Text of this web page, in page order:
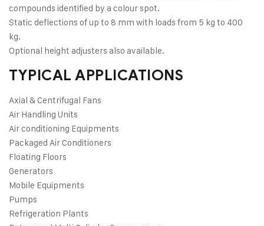
compounds identified by a colour spot.
Static deflections of up to 8 mm with loads from 5 kg to 400
kg.
Optional height adjusters also available.
TYPICAL APPLICATIONS
Axial & Centrifugal Fans
Air Handling Units
Air conditioning Equipments
Packaged Air Conditioners
Floating Floors
Generators
Mobile Equipments
Pumps
Refrigeration Plants